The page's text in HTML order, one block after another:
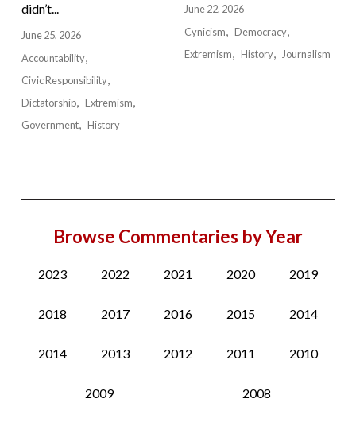
didn’t...
June 25, 2026
Accountability
Civic Responsibility
Dictatorship
Extremism
Government
History
June 22, 2026
Cynicism
Democracy
Extremism
History Journalism
Browse Commentaries by Year
2023 2022 2021 2020 2019
2018 2017 2016 2015 2014
2014 2013 2012 2011 2010
2009 2008